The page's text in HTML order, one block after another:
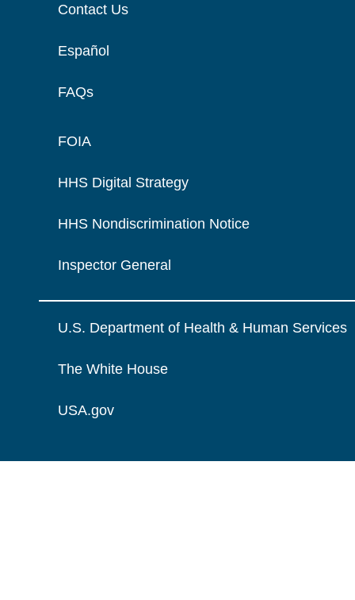
Contact Us
Español
FAQs
FOIA
HHS Digital Strategy
HHS Nondiscrimination Notice
Inspector General
U.S. Department of Health & Human Services
The White House
USA.gov